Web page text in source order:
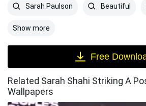
Sarah Paulson Beautiful
Show more
Free
Related Sarah Shahi Striking A
Wallpapers